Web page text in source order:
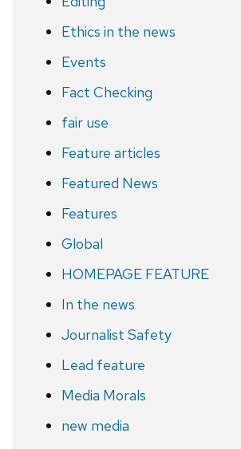
Ethics in the news
Events
Fact Checking
fair use
Feature articles
Featured News
Features
Global
HOMEPAGE FEATURE
In the news
Journalist Safety
Lead feature
Media Morals
new media